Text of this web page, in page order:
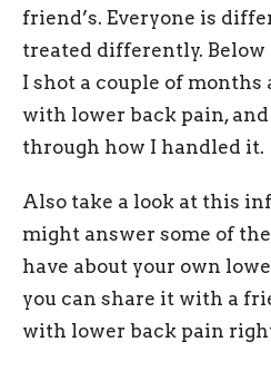
friend’s. Everyone is
treated differently.
I shot a couple of months
with lower back pain,
through how I handled it.
Also take a look at this
might answer some of
have about your own
you can share it with a
with lower back pain